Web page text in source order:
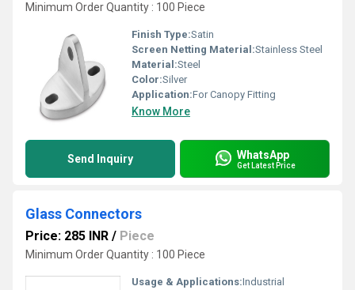
Minimum Order Quantity : 100 Piece
Finish Type:Satin
Screen Netting Material:Stainless Steel
Material:Steel
Color:Silver
Application:For Canopy Fitting
Know More
Send Inquiry WhatsApp
Get Latest Price
Glass Connectors
Price: 285 INR / Piece
Minimum Order Quantity : 100 Piece
Usage & Applications:Industrial